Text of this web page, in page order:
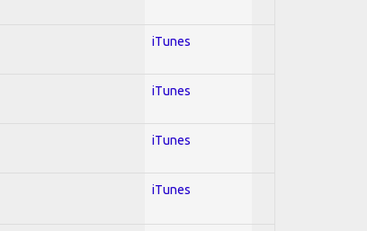
iTunes
iTunes
iTunes
iTunes